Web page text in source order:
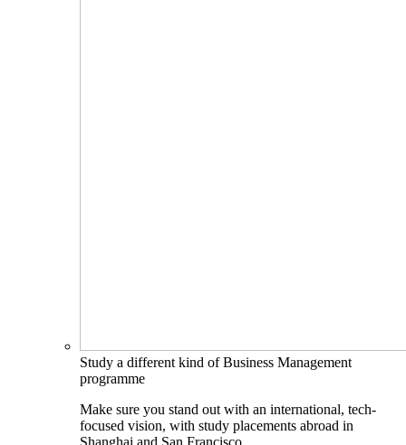
Study a different kind of Business Management
programme
Make sure you stand out with an international, tech-
focused vision, with study placements abroad in
Shanghai and San Francisco.